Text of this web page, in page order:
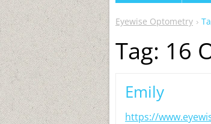
Eyewise Optometry
Tag: 16
Emily
https://